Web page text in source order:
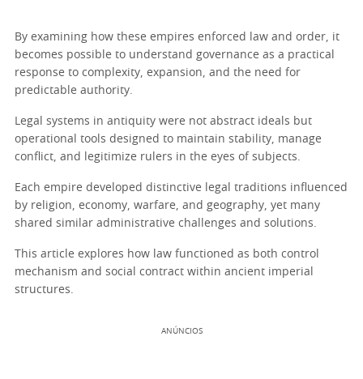
By examining how these empires enforced law and order, it
becomes possible to understand governance as a practical
response to complexity, expansion, and the need for
predictable authority.
Legal systems in antiquity were not abstract ideals but
operational tools designed to maintain stability, manage
conflict, and legitimize rulers in the eyes of subjects.
Each empire developed distinctive legal traditions influenced
by religion, economy, warfare, and geography, yet many
shared similar administrative challenges and solutions.
This article explores how law functioned as both control
mechanism and social contract within ancient imperial
structures.
ANÚNCIOS